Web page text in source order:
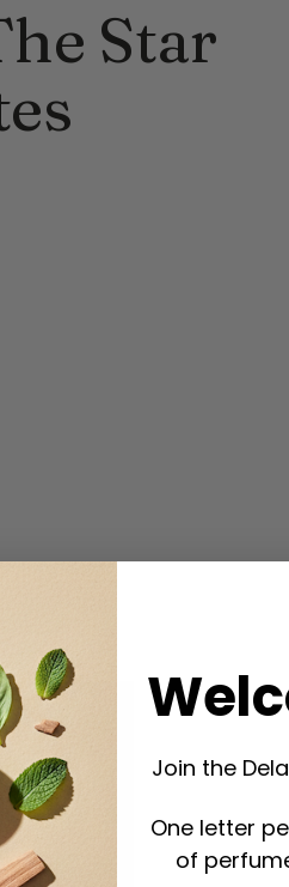
Star
Join the
One letter
of